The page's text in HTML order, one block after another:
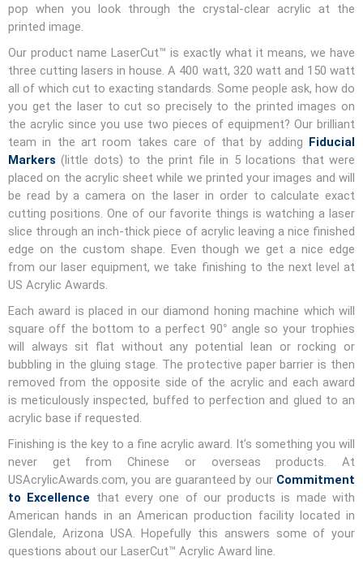
pop when you look through the crystal-clear acrylic at the
printed image.
Our product name LaserCut™ is exactly what it means, we have
three cutting lasers in house. A 400 watt, 320 watt and 150 watt
all of which cut to exacting standards. Some people ask, how do
you get the laser to cut so precisely to the printed images on
the acrylic since you use two pieces of equipment? Our brilliant
team in the art room takes care of that by adding Fiducial
Markers (little dots) to the print file in 5 locations that were
placed on the acrylic sheet while we printed your images and will
be read by a camera on the laser in order to calculate exact
cutting positions. One of our favorite things is watching a laser
slice through an inch-thick piece of acrylic leaving a nice finished
edge on the custom shape. Even though we get a nice edge
from our laser equipment, we take finishing to the next level at
US Acrylic Awards.
Each award is placed in our diamond honing machine which will
square off the bottom to a perfect 90° angle so your trophies
will always sit flat without any potential lean or rocking or
bubbling in the gluing stage. The protective paper barrier is then
removed from the opposite side of the acrylic and each award
is meticulously inspected, buffed to perfection and glued to an
acrylic base if requested.
Finishing is the key to a fine acrylic award. It’s something you will
never get from Chinese or overseas products. At
USAcrylicAwards.com, you are guaranteed by our Commitment
to Excellence that every one of our products is made with
American hands in an American production facility located in
Glendale, Arizona USA. Hopefully this answers some of your
questions about our LaserCut™ Acrylic Award line.